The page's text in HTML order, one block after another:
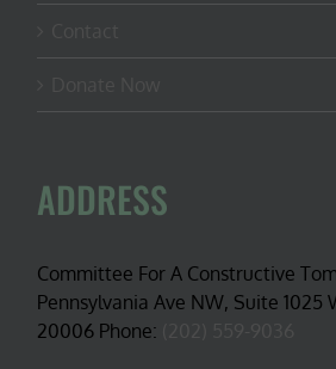
ADDRESS
Committee For A Constructive
Pennsylvania Ave NW, Suite 1025
20006 Phone: